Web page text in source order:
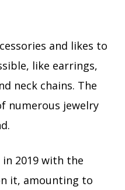
and likes to
like earrings,
neck chains. The
numerous jewelry
2019 with the
it, amounting to